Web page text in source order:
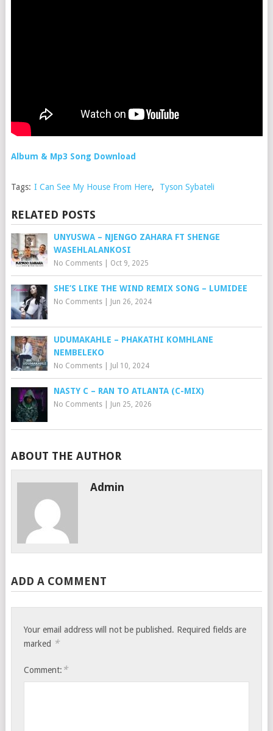
Album & Mp3 Song Download
Tags: I Can See My House From Here, Tyson Sybateli
RELATED POSTS
UNYUSWA – NJENGO ZAHARA FT SHENGE
WASEHLALANKOSI
No Comments| Oct 9, 2025
SHE’S LIKE THE WIND REMIX SONG – LUMIDEE
No Comments| Jun 26, 2024
UDUMAKAHLE – PHAKATHI KOMHLANE
NEMBELEKO
No Comments| Jul 10, 2024
NASTY C – RAN TO ATLANTA (C-MIX)
No Comments| Jun 25, 2026
ABOUT THE AUTHOR
Admin
ADD A COMMENT
Your email address will not be published. Required fields are
marked *
Comment: *